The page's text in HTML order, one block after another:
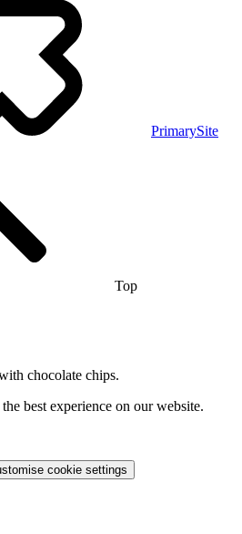
PrimarySite
Top
chocolate chips.
best experience on our website.
cookie settings